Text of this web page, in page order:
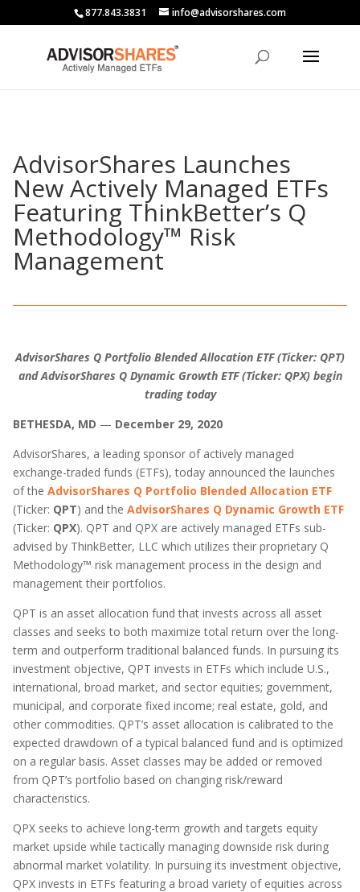
877.843.3831 info@advisorshares.com
AdvisorShares Launches
New Actively Managed ETFs
Featuring ThinkBetter’s Q
Methodology™ Risk
Management
AdvisorShares Q Portfolio Blended Allocation ETF (Ticker: QPT)
and AdvisorShares Q Dynamic Growth ETF (Ticker: QPX) begin
trading today
BETHESDA, MD — December 29, 2020
AdvisorShares, a leading sponsor of actively managed
exchange-traded funds (ETFs), today announced the launches
of theAdvisorShares Q Portfolio Blended Allocation ETF
(Ticker: QPT) and theAdvisorShares Q Dynamic Growth ETF
(Ticker: QPX). QPT and QPX are actively managed ETFs sub-
advised by ThinkBetter, LLC which utilizes their proprietary Q
Methodology™ risk management process in the design and
management their portfolios.
QPT is an asset allocation fund that invests across all asset
classes and seeks to both maximize total return over the long-
term and outperform traditional balanced funds. In pursuing its
investment objective, QPT invests in ETFs which include U.S.,
international, broad market, and sector equities; government,
municipal, and corporate fixed income; real estate, gold, and
other commodities. QPT’s asset allocation is calibrated to the
expected drawdown of a typical balanced fund and is optimized
on a regular basis. Asset classes may be added or removed
from QPT’s portfolio based on changing risk/reward
characteristics.
QPX seeks to achieve long-term growth and targets equity
market upside while tactically managing downside risk during
abnormal market volatility. In pursuing its investment objective,
QPX invests in ETFs featuring a broad variety of equities across